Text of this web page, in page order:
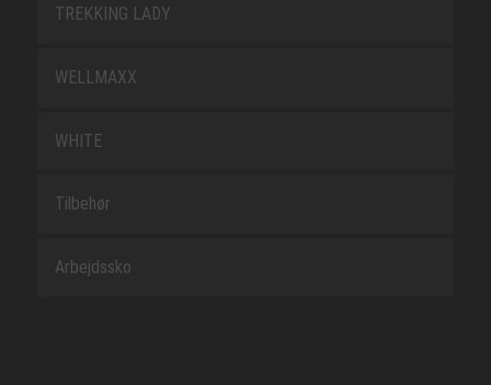
TREKKING LADY
WELLMAXX
WHITE
Tilbehør
Arbejdssko